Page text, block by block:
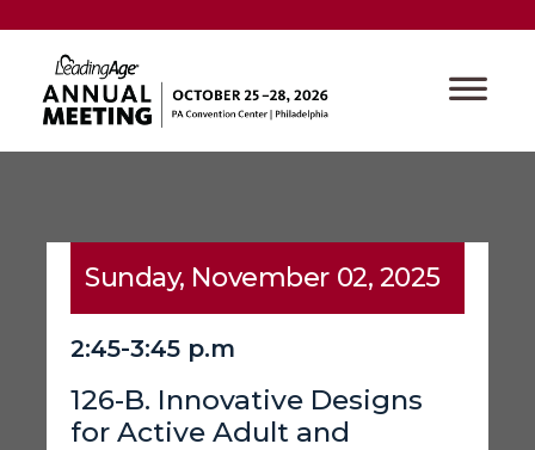
Sunday, November 02, 2025
2:45-3:45 p.m
126-B. Innovative Designs
for Active Adult and